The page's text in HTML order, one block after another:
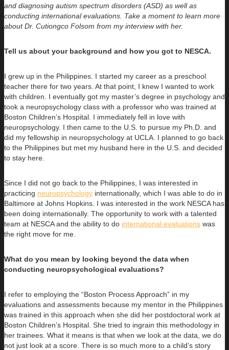
and diagnosing autism spectrum disorders (ASD) as well as
conducting international evaluations. Take a moment to learn more
about Dr. Cutiongco Folsom from my interview with her.
Tell us about your background and how you got to NESCA.
I grew up in the Philippines. I started my career as a preschool
teacher there for two years. At that point, I knew I wanted to work
with children. I eventually got my master’s degree in psychology and
took a neuropsychology class with a professor who was trained at
Boston Children’s Hospital. I immediately fell in love with
neuropsychology. I then came to the U.S. to pursue my Ph.D. and
did my fellowship in neuropsychology at UCLA. I planned to go back
to the Philippines but met my husband here in the U.S. and decided
to stay here.
Since I did not go back to the Philippines, I was interested in
practicing neuropsychology internationally, which I was able to do in
Baltimore at Johns Hopkins. I was interested in the work NESCA has
been doing internationally. The opportunity to work with a talented
team at NESCA and the ability to do international evaluations was
the right move for me.
What do you mean by looking beyond the data when
conducting neuropsychological evaluations?
I refer to employing the “Boston Process Approach” in my
evaluations and assessments because my mentor in the Philippines
was trained in this approach when she did her postdoctoral work at
Boston Children’s Hospital. She tried to ingrain this methodology in
her trainees. What it means is that when we look at the data, we do
not just look at a score. There is so much more to a child’s story